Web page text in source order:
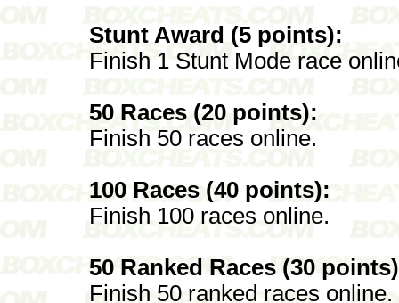
Stunt Award (5 points):
Finish 1 Stunt Mode race
50 Races (20 points):
Finish 50 races online.
100 Races (40 points):
Finish 100 races online.
50 Ranked Races (30
Finish 50 ranked races online.